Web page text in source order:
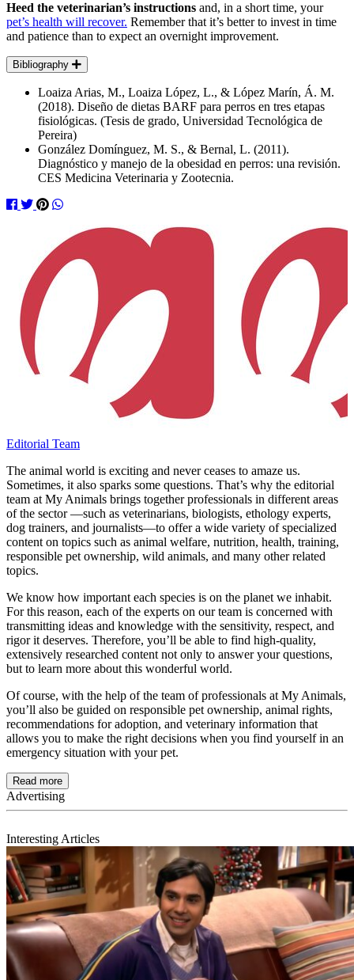
Heed the veterinarian’s instructions and, in a short time, your
pet’s health will recover. Remember that it’s better to invest in time
and patience than to expect an overnight improvement.
Bibliography
Loaiza Arias, M., Loaiza López, L., & López Marín, Á. M.
(2018). Diseño de dietas BARF para perros en tres etapas
fisiológicas. (Tesis de grado, Universidad Tecnológica de
Pereira)
González Domínguez, M. S., & Bernal, L. (2011).
Diagnóstico y manejo de la obesidad en perros: una revisión.
CES Medicina Veterinaria y Zootecnia.
Editorial Team
The animal world is exciting and never ceases to amaze us.
Sometimes, it also sparks some questions. That’s why the editorial
team at My Animals brings together professionals in different areas
of the sector —such as veterinarians, biologists, ethology experts,
dog trainers, and journalists—to offer a wide variety of specialized
content on topics such as animal welfare, nutrition, health, training,
responsible pet ownership, wild animals, and many other related
topics.
We know how important each species is on the planet we inhabit.
For this reason, each of the experts on our team is concerned with
transmitting ideas and knowledge with the sensitivity, respect, and
rigor it deserves. Therefore, you’ll be able to find high-quality,
extensively researched content not only to answer your questions,
but to learn more about this wonderful world.
Of course, with the help of the team of professionals at My Animals,
you’ll also be guided on responsible pet ownership, animal rights,
recommendations for adoption, and veterinary information that
allows you to make the right decisions when you find yourself in an
emergency situation with your pet.
Read more
Interesting Articles